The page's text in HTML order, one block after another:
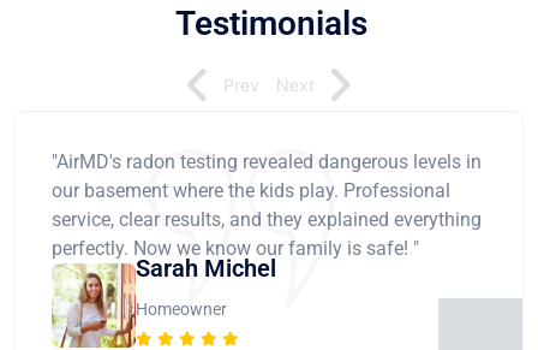
Testimonials
"AirMD's radon testing revealed dangerous levels in
our basement where the kids play. Professional
service, clear results, and they explained everything
perfectly. Now we know our family is safe! "
Sarah Michel
Homeowner
Prev Next